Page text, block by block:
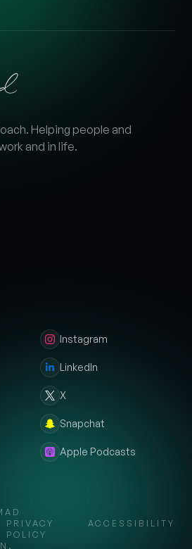
Helping people and
and in life.
Instagram
LinkedIn
X
Snapchat
Apple Podcasts
PRIVACY
POLICY
ACCESSIBILITY